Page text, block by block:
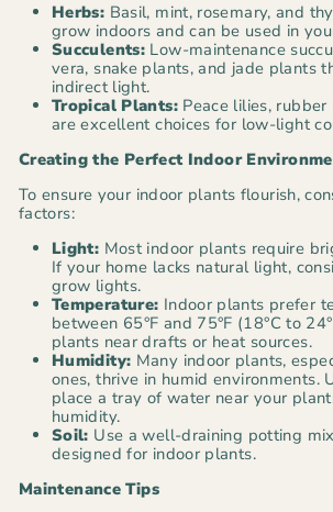
Herbs: Basil, mint, rosemary, and
grow indoors and can be used in
Succulents: Low-maintenance
vera, snake plants, and jade plants
indirect light.
Tropical Plants:Peace lilies, rubber
are excellent choices for low-light
Creating the Perfect Indoor
To ensure your indoor plants flourish,
factors:
Light: Most indoor plants require
If your home lacks natural light,
grow lights.
Temperature: Indoor plants prefer
between 65°F and 75°F (18°C to
plants near drafts or heat sources.
Humidity: Many indoor plants,
ones, thrive in humid environments.
place a tray of water near your
humidity.
Soil: Use a well-draining potting
designed for indoor plants.
Maintenance Tips